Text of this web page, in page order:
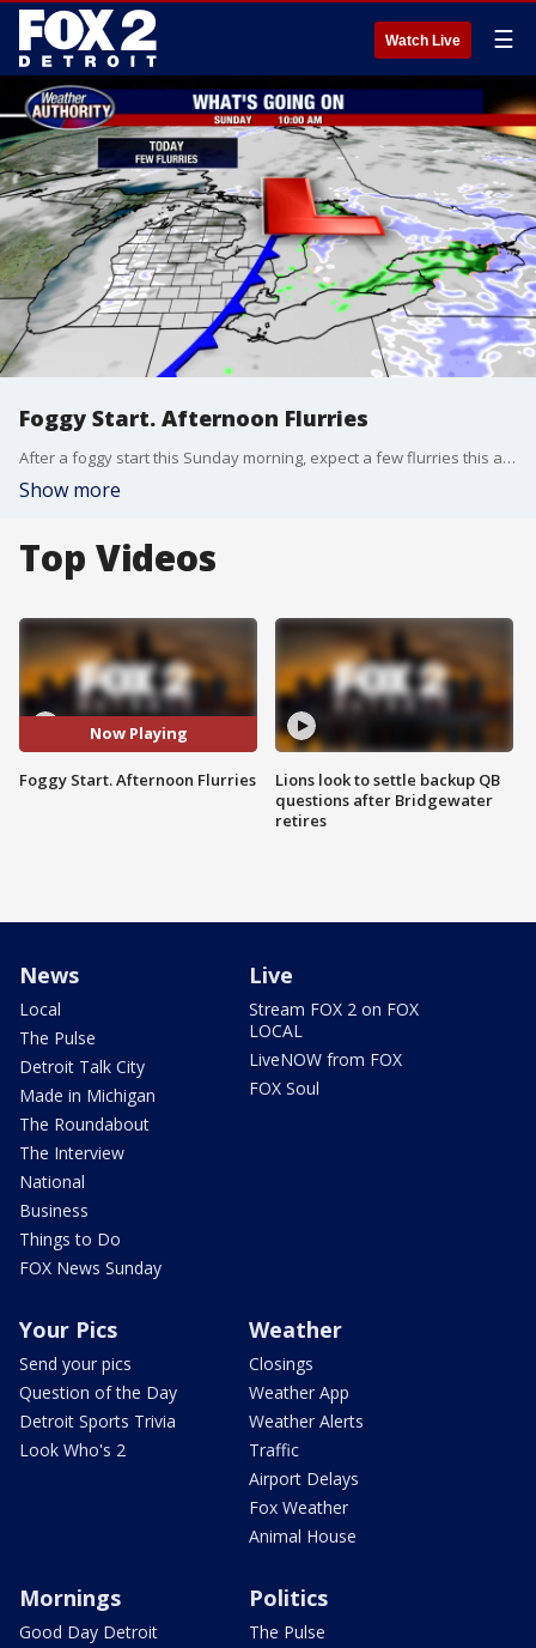
Watch Live ☰
Foggy Start. Afternoon Flurries
After a foggy start this Sunday morning, expect a few flurries this afternoon. Little to no accumulation is expected. Highs should only top out in the mid to upper 30s this afternoon. Our next shot for snow moves in Monday afternoon with a clipper system out of Canada. A trace to 1 inch of snow is possible. A blast of very cold air is in our forecast by Christmas Day Friday.
Show more
Top Videos
Now Playing
Foggy Start. Afternoon Flurries
Lions look to settle backup QB
questions after Bridgewater
retires
News
Local
The Pulse
Detroit Talk City
Made in Michigan
The Roundabout
The Interview
National
Business
Things to Do
FOX News Sunday
Live
Stream FOX 2 on FOX
LOCAL
LiveNOW from FOX
FOX Soul
Your Pics
Send your pics
Question of the Day
Detroit Sports Trivia
Look Who's 2
Weather
Closings
Weather App
Weather Alerts
Traffic
Airport Delays
Fox Weather
Animal House
Mornings
Good Day Detroit
Politics
The Pulse